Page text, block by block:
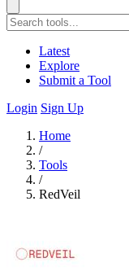
Latest
Explore
Submit a Tool
Login Sign Up
Home
/
Tools
/
RedVeil